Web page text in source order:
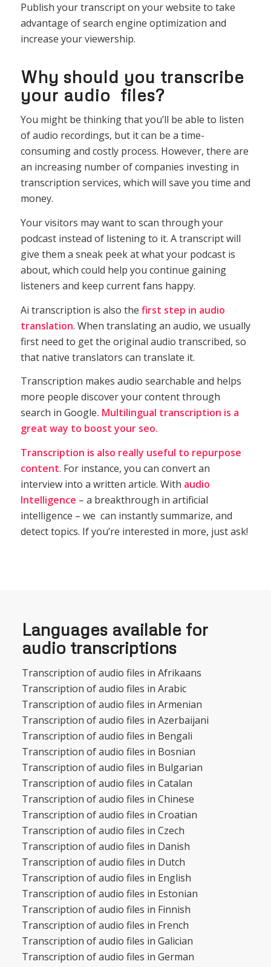
Publish your transcript on your website to take
advantage of search engine optimization and
increase your viewership.
Why should you transcribe
your audio files?
You might be thinking that you’ll be able to listen
of audio recordings, but it can be a time-
consuming and costly process. However, there are
an increasing number of companies investing in
transcription services, which will save you time and
money.
Your visitors may want to scan through your
podcast instead of listening to it. A transcript will
give them a sneak peek at what your podcast is
about, which could help you continue gaining
listeners and keep current fans happy.
Ai transcription is also the first step in audio
translation. When translating an audio, we usually
first need to get the original audio transcribed, so
that native translators can translate it.
Transcription makes audio searchable and helps
more people discover your content through
search in Google. Multilingual transcription is a
great way to boost your seo.
Transcription is also really useful to repurpose
content. For instance, you can convert an
interview into a written article. With audio
Intelligence – a breakthrough in artificial
intelligence – we can instantly summarize, and
detect topics. If you’re interested in more, just ask!
Languages available for
audio transcriptions
Transcription of audio files in Afrikaans
Transcription of audio files in Arabic
Transcription of audio files in Armenian
Transcription of audio files in Azerbaijani
Transcription of audio files in Bengali
Transcription of audio files in Bosnian
Transcription of audio files in Bulgarian
Transcription of audio files in Catalan
Transcription of audio files in Chinese
Transcription of audio files in Croatian
Transcription of audio files in Czech
Transcription of audio files in Danish
Transcription of audio files in Dutch
Transcription of audio files in English
Transcription of audio files in Estonian
Transcription of audio files in Finnish
Transcription of audio files in French
Transcription of audio files in Galician
Transcription of audio files in German